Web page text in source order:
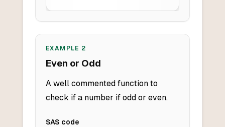
EXAMPLE 2
Even or Odd
A well commented function to
check if a number if odd or even.
SAS code